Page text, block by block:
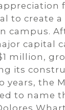
to create
campus.
capital
million,
its
years, the
to name